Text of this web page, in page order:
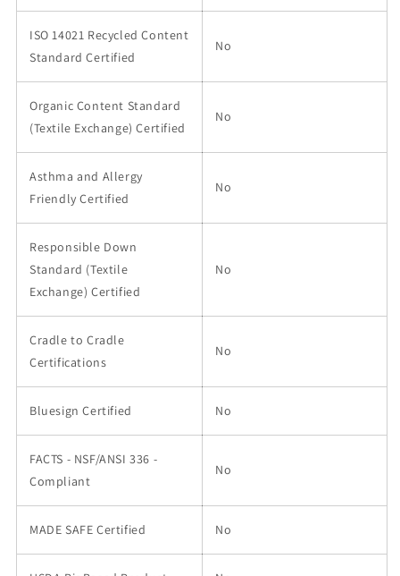
ISO 14021 Recycled Content
Standard Certified
No
Organic Content Standard
(Textile Exchange) Certified
No
Asthma and Allergy
Friendly Certified
No
Responsible Down
Standard (Textile
Exchange) Certified
No
Cradle to Cradle
Certifications
No
Bluesign Certified No
FACTS - NSF/ANSI 336 -
Compliant
No
MADE SAFE Certified No